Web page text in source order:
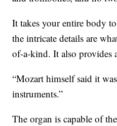
It takes your entire body
the intricate details are
of-a-kind. It also provides
“Mozart himself said it
instruments.”
The organ is capable of